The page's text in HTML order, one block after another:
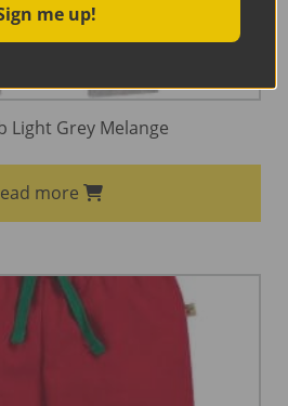
Light Grey Melange
more
me up!